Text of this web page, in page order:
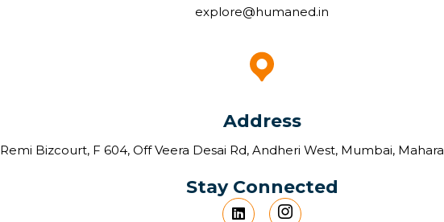
explore@humaned.in
Address
Remi Bizcourt, F 604, Off Veera Desai Rd, Andheri West, Mumbai,
Stay Connected